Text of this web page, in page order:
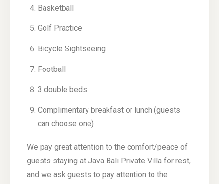
Basketball
Golf Practice
Bicycle Sightseeing
Football
3 double beds
Complimentary breakfast or lunch (guests
can choose one)
We pay great attention to the comfort/peace of
guests staying at Java Bali Private Villa for rest,
and we ask guests to pay attention to the